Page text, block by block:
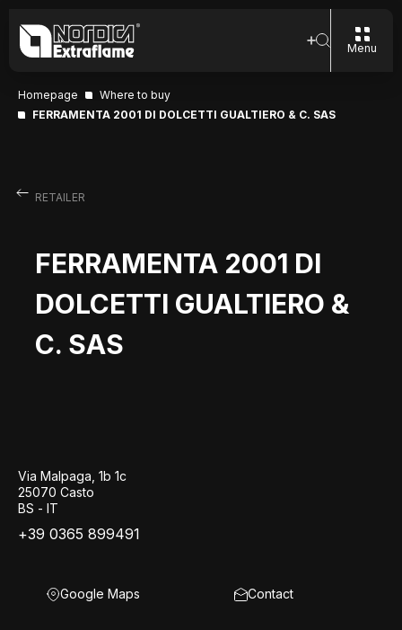
Menu
Homepage
Where to buy
FERRAMENTA 2001 DI DOLCETTI GUALTIERO & C. SAS
RETAILER
FERRAMENTA 2001 DI
DOLCETTI GUALTIERO &
C. SAS
Via Malpaga, 1b 1c
25070 Casto
BS - IT
+39 0365 899491
Google Maps Contact